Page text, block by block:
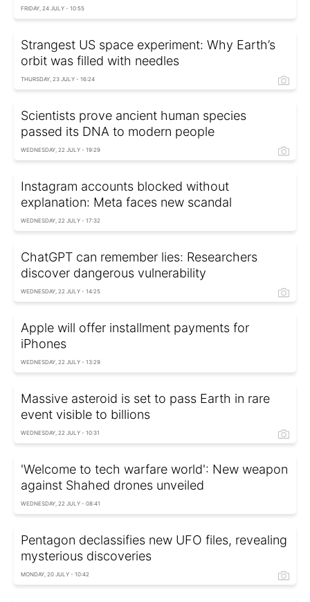
FRIDAY, 24 JULY - 10:55
Strangest US space experiment: Why Earth’s
orbit was filled with needles
THURSDAY, 23 JULY - 16:24
Scientists prove ancient human species
passed its DNA to modern people
WEDNESDAY, 22 JULY - 19:29
Instagram accounts blocked without
explanation: Meta faces new scandal
WEDNESDAY, 22 JULY - 17:32
ChatGPT can remember lies: Researchers
discover dangerous vulnerability
WEDNESDAY, 22 JULY - 14:25
Apple will offer installment payments for
iPhones
WEDNESDAY, 22 JULY - 13:29
Massive asteroid is set to pass Earth in rare
event visible to billions
WEDNESDAY, 22 JULY - 10:31
'Welcome to tech warfare world': New weapon
against Shahed drones unveiled
WEDNESDAY, 22 JULY - 08:41
Pentagon declassifies new UFO files, revealing
mysterious discoveries
MONDAY, 20 JULY - 10:42